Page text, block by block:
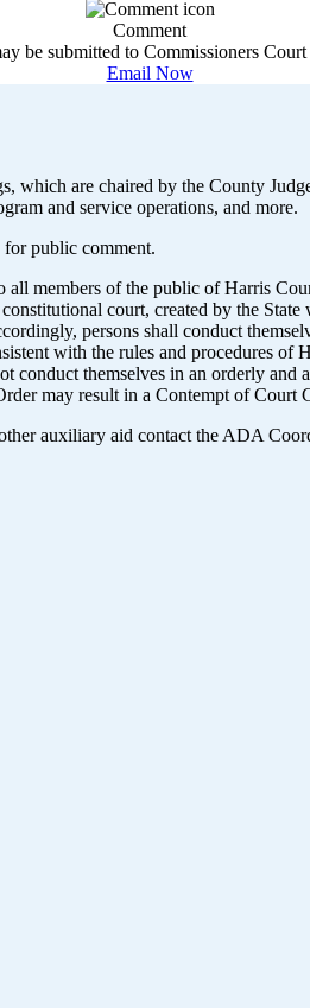
Comment
be submitted to Commissioners
Email Now
which are chaired by the County
and service operations, and more.
public comment.
members of the public of Harris
court, created by the
persons shall conduct
with the rules and procedures
themselves in an orderly
may result in a Contempt of Court
auxiliary aid contact the ADA